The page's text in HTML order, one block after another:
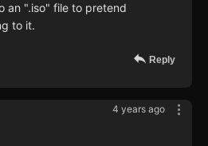
an ".iso" file to pretend
to it.
Reply
4 years ago